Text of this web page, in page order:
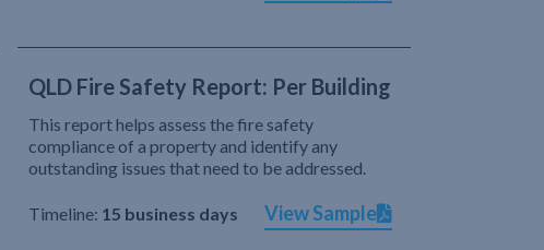
QLD Fire Safety Report: Per Building
This report helps assess the fire safety
compliance of a property and identify any
outstanding issues that need to be addressed.
Timeline: 15 business days View Sample